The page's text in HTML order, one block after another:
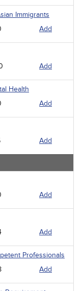
Immigrants
Add
Add
Health
Add
Add
Add
Add
Professionals
Add